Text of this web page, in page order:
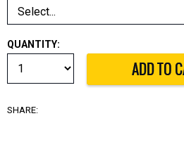
QUANTITY:
SHARE: